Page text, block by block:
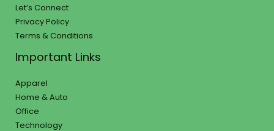
Let’s Connect
Privacy Policy
Terms & Conditions
Important Links
Apparel
Home & Auto
Office
Technology